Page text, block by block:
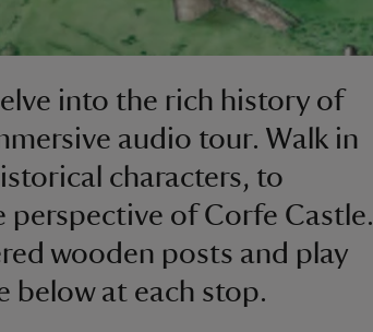
into the rich history of
audio tour. Walk in
characters, to
of Corfe Castle.
wooden posts and play
below at each stop.